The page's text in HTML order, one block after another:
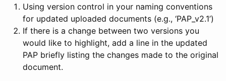
Using version control in your naming conventions
for updated uploaded documents (e.g., ‘PAP_v2.1’)
If there is a change between two versions you
would like to highlight, add a line in the updated
PAP briefly listing the changes made to the original
document.